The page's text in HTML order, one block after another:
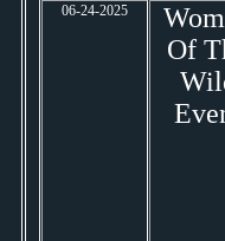
06-24-2025
Of